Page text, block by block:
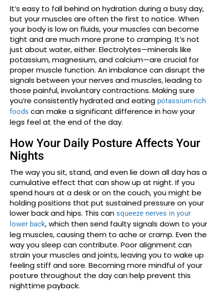
It’s easy to fall behind on hydration during a busy day,
but your muscles are often the first to notice. When
your body is low on fluids, your muscles can become
tight and are much more prone to cramping. It’s not
just about water, either. Electrolytes—minerals like
potassium, magnesium, and calcium—are crucial for
proper muscle function. An imbalance can disrupt the
signals between your nerves and muscles, leading to
those painful, involuntary contractions. Making sure
you’re consistently hydrated and eating potassium-rich
foods can make a significant difference in how your
legs feel at the end of the day.
How Your Daily Posture Affects Your
Nights
The way you sit, stand, and even lie down all day has a
cumulative effect that can show up at night. If you
spend hours at a desk or on the couch, you might be
holding positions that put sustained pressure on your
lower back and hips. This can squeeze nerves in your
lower back, which then send faulty signals down to your
leg muscles, causing them to ache or cramp. Even the
way you sleep can contribute. Poor alignment can
strain your muscles and joints, leaving you to wake up
feeling stiff and sore. Becoming more mindful of your
posture throughout the day can help prevent this
nighttime payback.